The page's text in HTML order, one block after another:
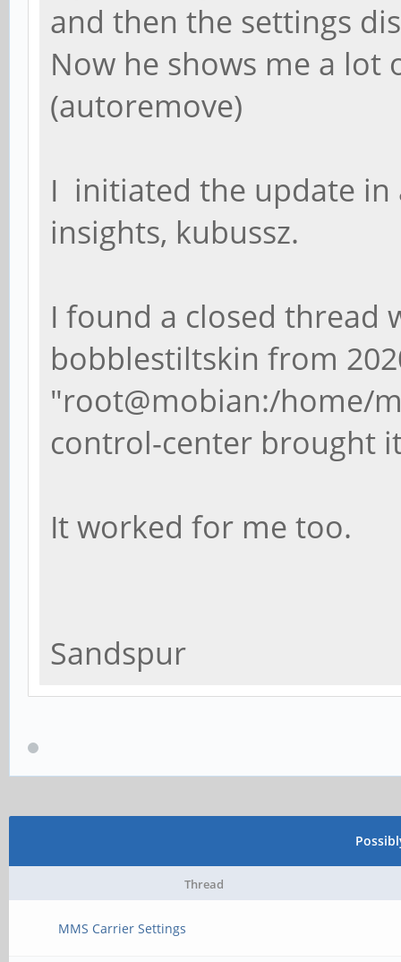
and then the settings
Now he shows me a lot
(autoremove)
I initiated the update in
insights, kubussz.
I found a closed thread
bobblestiltskin from
"root@mobian:/home/
control-center brought
It worked for me too.
Sandspur
Thread
MMS Carrier Settings